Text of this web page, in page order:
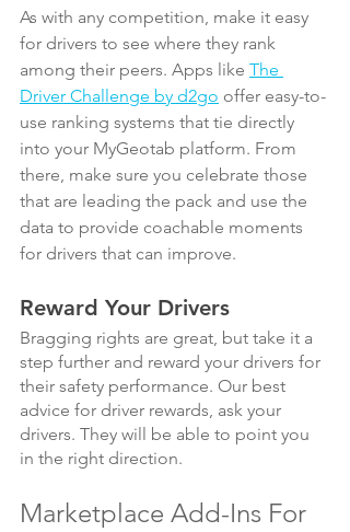
As with any competition, make it easy
for drivers to see where they rank
among their peers. Apps like The
Driver Challenge by d2go offer easy-to-
use ranking systems that tie directly
into your MyGeotab platform. From
there, make sure you celebrate those
that are leading the pack and use the
data to provide coachable moments
for drivers that can improve.
Reward Your Drivers
Bragging rights are great, but take it a
step further and reward your drivers for
their safety performance. Our best
advice for driver rewards, ask your
drivers. They will be able to point you
in the right direction.
Marketplace Add-Ins For